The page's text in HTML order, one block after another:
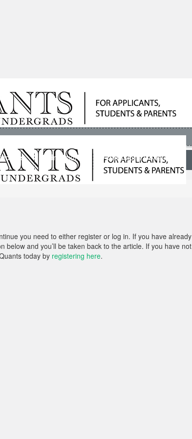
Admissions Admissions Consultants
you need to either register or log in. If you have already
below and you’ll be taken back to the article. If you have not
today by registering here.